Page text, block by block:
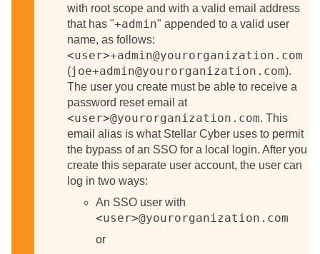
with root scope and with a valid email address
that has "+admin" appended to a valid user
name, as follows:
<user>+admin@yourorganization.com
(joe+admin@yourorganization.com).
The user you create must be able to receive a
password reset email at
<user>@yourorganization.com. This
email alias is what Stellar Cyber uses to permit
the bypass of an SSO for a local login. After you
create this separate user account, the user can
log in two ways:
An SSO user with
<user>@yourorganization.com
or